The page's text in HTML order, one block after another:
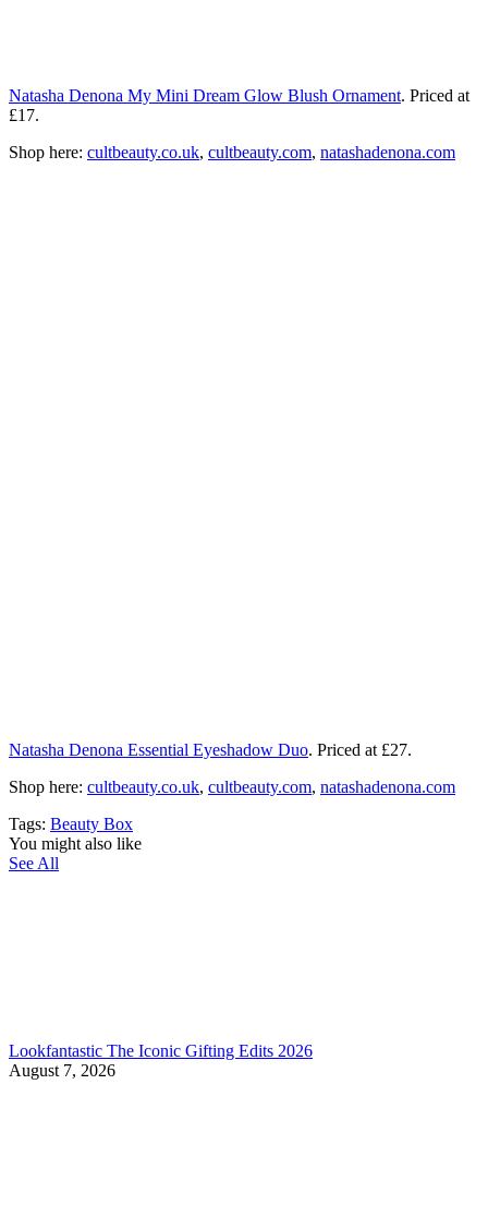
Natasha Denona My Mini Dream Glow Blush Ornament. Priced at
£17.
Shop here: cultbeauty.co.uk, cultbeauty.com, natashadenona.com
Natasha Denona Essential Eyeshadow Duo. Priced at £27.
Shop here: cultbeauty.co.uk, cultbeauty.com, natashadenona.com
Tags: Beauty Box
You might also like
See All
Lookfantastic The Iconic Gifting Edits 2026
August 7, 2026